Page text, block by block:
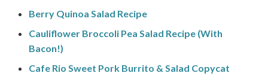
Berry Quinoa Salad Recipe
Cauliflower Broccoli Pea Salad Recipe (With
Bacon!)
Cafe Rio Sweet Pork Burrito & Salad Copycat